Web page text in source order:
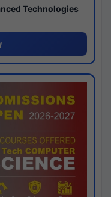
Technologies